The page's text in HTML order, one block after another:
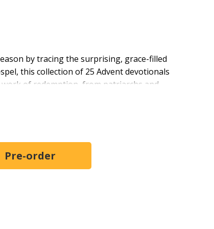
by tracing the surprising, grace-filled
this collection of 25 Advent devotionals
of redemption, from patriarchs and
how God uses imperfect people to bring
story.